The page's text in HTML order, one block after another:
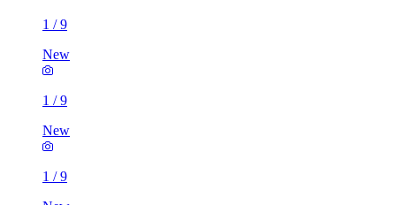
1 /9
New
1 /9
New
1 /9